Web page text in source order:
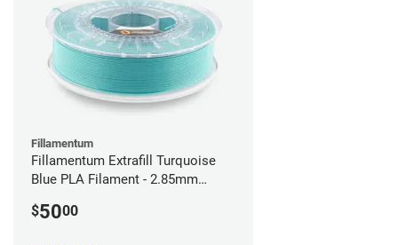
Fillamentum
Fillamentum Extrafill Turquoise
Blue PLA Filament - 2.85mm
$5000